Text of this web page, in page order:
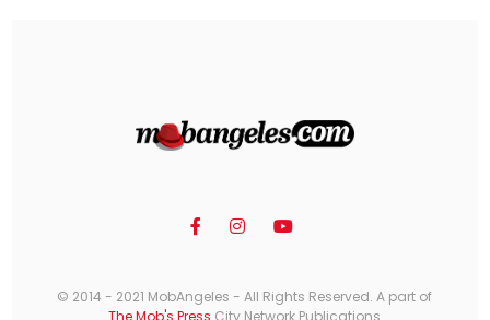
© 2014 - 2021 MobAngeles - All Rights Reserved. A part of
The Mob's Press City Network Publications